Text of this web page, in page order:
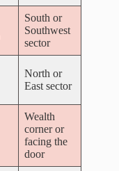
South or
Southwest
sector
North or
East sector
Wealth
corner or
facing the
door